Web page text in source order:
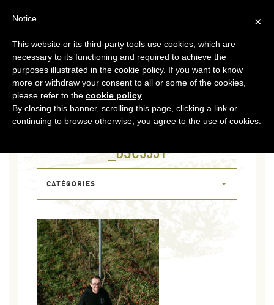
_DSC3531
CATÉGORIES
×
Notice
This website or its third-party tools use cookies, which are
necessary to its functioning and required to achieve the
purposes illustrated in the cookie policy. If you want to know
more or withdraw your consent to all or some of the cookies,
please refer to the cookie policy
By closing this banner, scrolling this page, clicking a link or
continuing to browse otherwise, you agree to the use of cookies.